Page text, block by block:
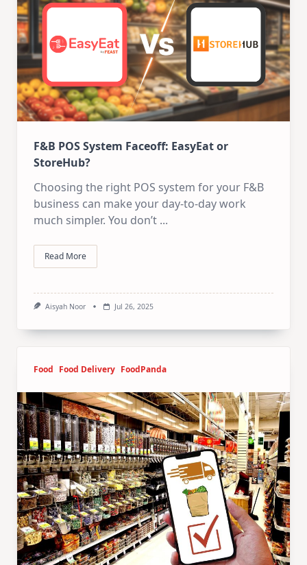
F&B POS System Faceoff: EasyEat or
StoreHub?
Choosing the right POS system for your F&B
business can make your day-to-day work
much simpler. You don’t ...
Read More
Aisyah Noor Jul 26, 2025
Food Food Delivery FoodPanda